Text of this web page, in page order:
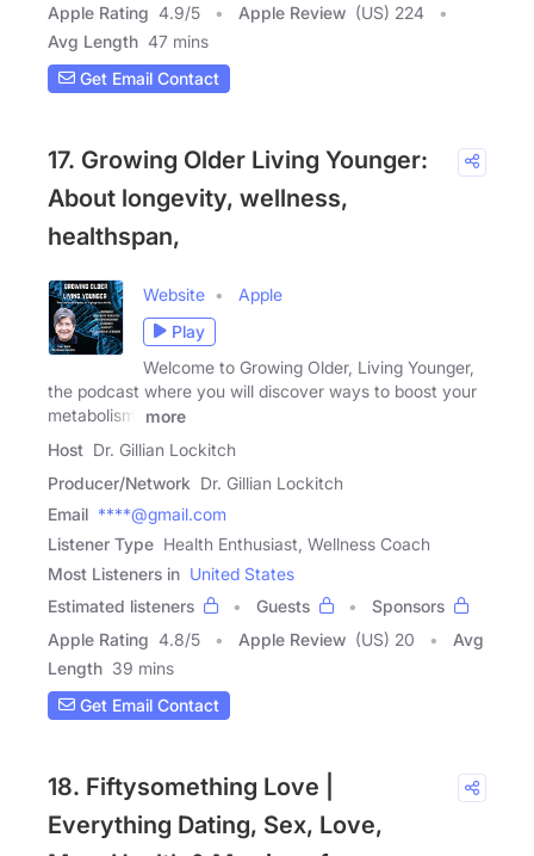
Apple Rating 4.9/5 Apple Review (US) 224
Avg Length 47 mins
Get Email Contact
17. Growing Older Living Younger:
About longevity, wellness,
healthspan,
Website
Apple
Play
Welcome to Growing Older, Living Younger,
the podcast where you will discover ways to boost your
metabolism,
more
Host Dr. Gillian Lockitch
Producer/Network Dr. Gillian Lockitch
Email ****@gmail.com
Listener Type Health Enthusiast, Wellness Coach
Most Listeners in United States
Estimated listeners
Guests
Sponsors
Apple Rating 4.8/5 Apple Review (US) 20
Avg
Length 39 mins
Get Email Contact
18. Fiftysomething Love |
Everything Dating, Sex, Love,